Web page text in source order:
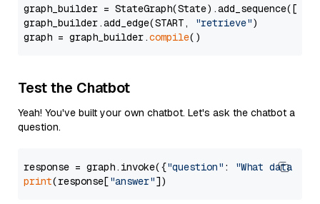
graph_builder =
graph_builder.add_edge(START,
"retrieve")
graph = graph_builder.compile
Test the Chatbot
Yeah! You've built your own chatbot. Let's ask the chatbot a
question.
response = graph.invoke({"question" :
"What data
print(response["answer"